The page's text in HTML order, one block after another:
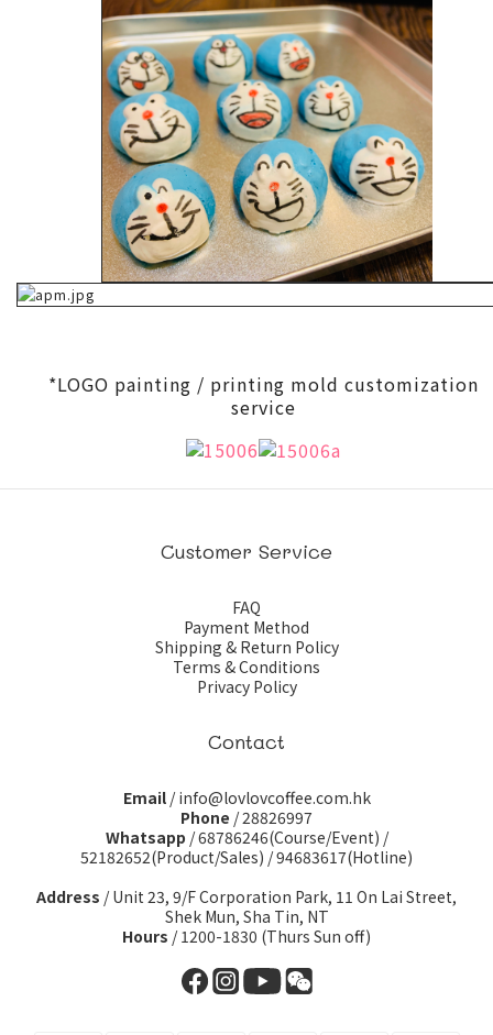
*LOGO painting / printing mold customization
service
Customer Service
FAQ
Payment Method
Shipping & Return Policy
Terms & Conditions
Privacy Policy
Contact
Email/ info@lovlovcoffee.com.hk
Phone / 28826997
Whatsapp /68786246(Course/Event) /
52182652(Product/Sales) /94683617(Hotline)
Address / Unit 23, 9/F Corporation Park, 11 On Lai Street,
Shek Mun, Sha Tin, NT
Hours / 1200-1830 (Thurs Sun off)